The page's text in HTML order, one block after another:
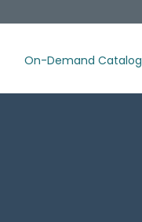
On-Demand Catalog